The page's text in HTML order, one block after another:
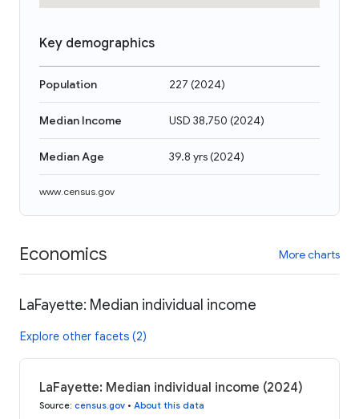
Key demographics
Population 227 (2024)
Median Income USD 38,750 (2024)
Median Age 39.8 yrs(2024)
www.census.gov
Economics More charts
LaFayette: Median individual income
Explore other facets (2)
LaFayette: Median individual income (2024)
Source: census.gov • About this data